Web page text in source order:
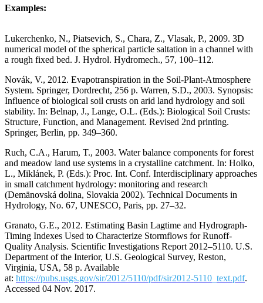
Examples:
Lukerchenko, N., Piatsevich, S., Chara, Z., Vlasak, P., 2009. 3D
numerical model of the spherical particle saltation in a channel with
a rough fixed bed. J. Hydrol. Hydromech., 57, 100–112.
Novák, V., 2012. Evapotranspiration in the Soil-Plant-Atmosphere
System. Springer, Dordrecht, 256 p. Warren, S.D., 2003. Synopsis:
Influence of biological soil crusts on arid land hydrology and soil
stability. In: Belnap, J., Lange, O.L. (Eds.): Biological Soil Crusts:
Structure, Function, and Management. Revised 2nd printing.
Springer, Berlin, pp. 349–360.
Ruch, C.A., Harum, T., 2003. Water balance components for forest
and meadow land use systems in a crystalline catchment. In: Holko,
L., Miklánek, P. (Eds.): Proc. Int. Conf. Interdisciplinary approaches
in small catchment hydrology: monitoring and research
(Demänovská dolina, Slovakia 2002). Technical Documents in
Hydrology, No. 67, UNESCO, Paris, pp. 27–32.
Granato, G.E., 2012. Estimating Basin Lagtime and Hydrograph-
Timing Indexes Used to Characterize Stormflows for Runoff-
Quality Analysis. Scientific Investigations Report 2012–5110. U.S.
Department of the Interior, U.S. Geological Survey, Reston,
Virginia, USA, 58 p. Available
at: https://pubs.usgs.gov/sir/2012/5110/pdf/sir2012-5110_text.pdf.
Accessed 04 Nov. 2017.